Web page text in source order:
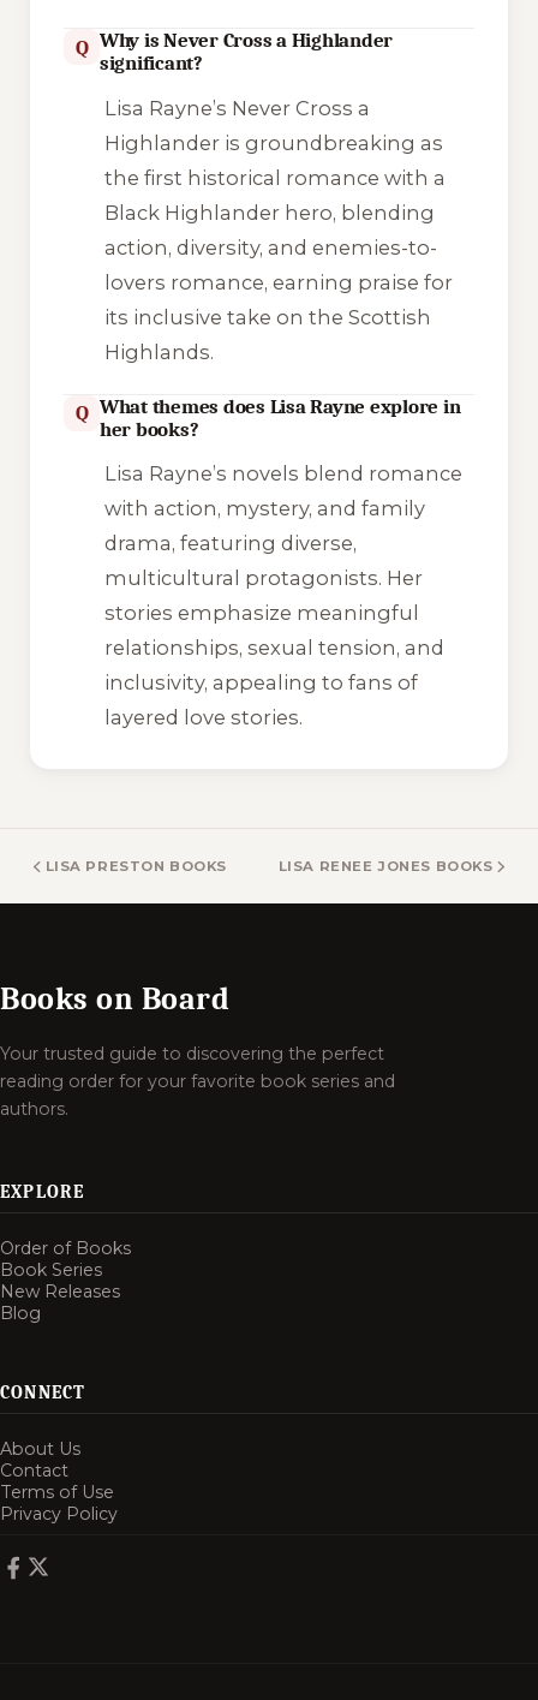
Q Why is Never Cross a Highlander
significant?
Lisa Rayne’s Never Cross a
Highlanderis groundbreaking as
the first historical romance with a
Black Highlander hero, blending
action, diversity, and enemies-to-
lovers romance, earning praise for
its inclusive take on the Scottish
Highlands.
Q What themes does Lisa Rayne explore in
her books?
Lisa Rayne’s novels blend romance
with action, mystery, and family
drama, featuring diverse,
multicultural protagonists. Her
stories emphasize meaningful
relationships, sexual tension, and
inclusivity, appealing to fans of
layered love stories.
LISA PRESTON BOOKS LISA RENEE JONES BOOKS
Books on Board
Your trusted guide to discovering the perfect
reading order for your favorite book series and
authors.
EXPLORE
Order of Books
Book Series
New Releases
Blog
CONNECT
About Us
Contact
Terms of Use
Privacy Policy